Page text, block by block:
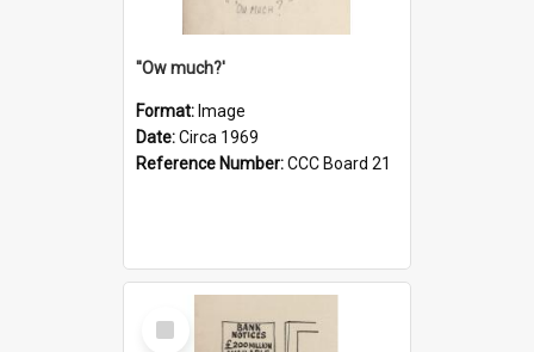
''Ow much?'
Format: Image
Date:Circa 1969
Reference Number:CCC Board 21
Select
Item